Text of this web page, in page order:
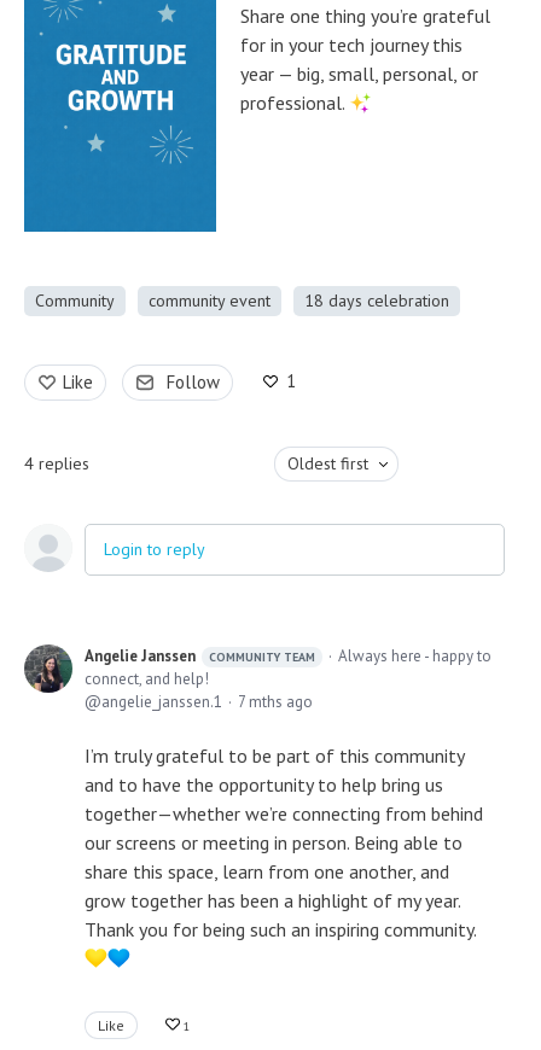
Share one thing you’re grateful
for in your tech journey this
year — big, small, personal, or
professional.
Community community event 18 days celebration
Like Follow 1
4 replies Oldest first
Login to reply
Angelie Janssen COMMUNITY TEAM
Always here - happy to
connect, and help!
angelie_janssen.1
7 mths ago
I’m truly grateful to be part of this community
and to have the opportunity to help bring us
together—whether we’re connecting from behind
our screens or meeting in person. Being able to
share this space, learn from one another, and
grow together has been a highlight of my year.
Thank you for being such an inspiring community.
Like 1